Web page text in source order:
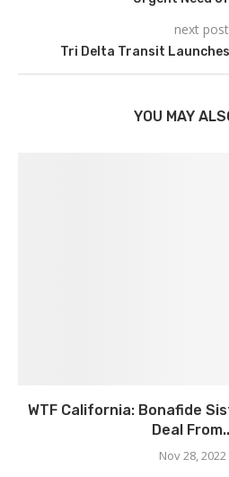
next post
Tri Delta Transit
YOU MAY
WTF California: Bonafide
Deal
Nov 28, 2022